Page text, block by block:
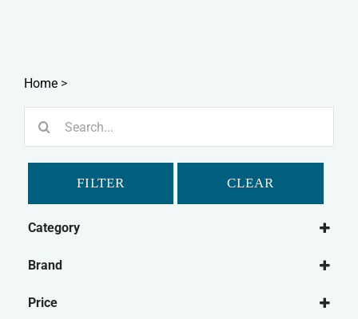
Home >
FILTER CLEAR
Category
Brand
Price